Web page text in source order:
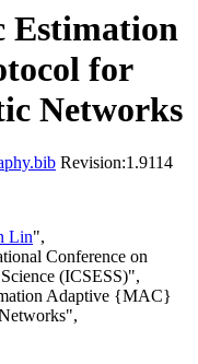
for
Networks
Revision:1.9114
Lin",
Conference on
(ICSESS)",
Adaptive {MAC}